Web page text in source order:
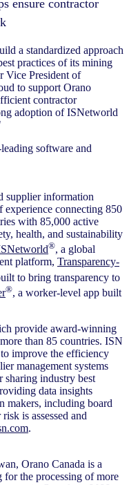
ensure contractor
a standardized approach
practices of its mining
Vice President of
to support Orano
contractor
adoption of ISNetworld
software and
supplier information
experience connecting 850
with 85,000 active
health, and sustainability
®, a global
platform, Transparency-
to bring transparency to
®, a worker-level app built
provide award-winning
than 85 countries. ISN
improve the efficiency
management systems
sharing industry best
data insights
makers, including board
is assessed and
.
Orano Canada is a
the processing of more